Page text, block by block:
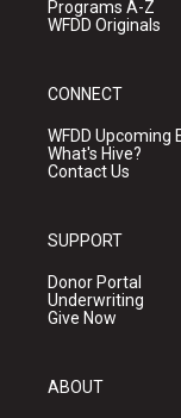
Programs A-Z
WFDD Originals
CONNECT
WFDD Upcoming
What's Hive?
Contact Us
SUPPORT
Donor Portal
Underwriting
Give Now
ABOUT